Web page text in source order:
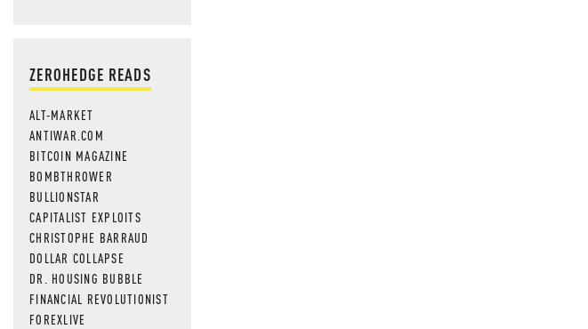
ZEROHEDGE READS
ALT-MARKET
ANTIWAR.COM
BITCOIN MAGAZINE
BOMBTHROWER
BULLIONSTAR
CAPITALIST EXPLOITS
CHRISTOPHE BARRAUD
DOLLAR COLLAPSE
DR. HOUSING BUBBLE
FINANCIAL REVOLUTIONIST
FOREXLIVE